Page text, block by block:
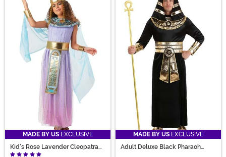
MADE BY US EXCLUSIVE
Kid's Rose Lavender Cleopatra
Costume
MADE BY US EXCLUSIVE
Adult Deluxe Black Pharaoh